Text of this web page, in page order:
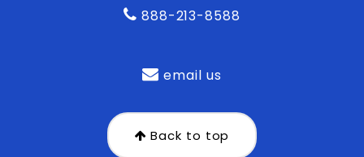
888-213-8588
email us
Back to top